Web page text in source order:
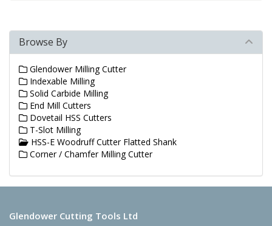
Browse By
Glendower Milling Cutter
Indexable Milling
Solid Carbide Milling
End Mill Cutters
Dovetail HSS Cutters
T-Slot Milling
HSS-E Woodruff Cutter Flatted Shank
Corner / Chamfer Milling Cutter
Glendower Cutting Tools Ltd